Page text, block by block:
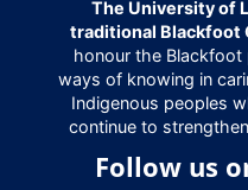
The University of
traditional Blackfoot
honour the Blackfoot
ways of knowing in
Indigenous peoples
continue to
Follow us